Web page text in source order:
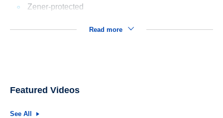
Zener-protected
Read more
Featured Videos
See All